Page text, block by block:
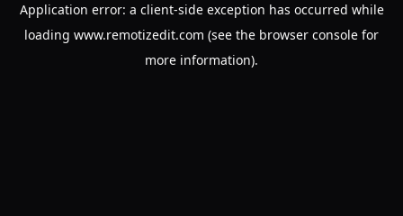
Application error: a client-side exception has occurred while
loading www.remotizedit.com (see the browser console for
more information).